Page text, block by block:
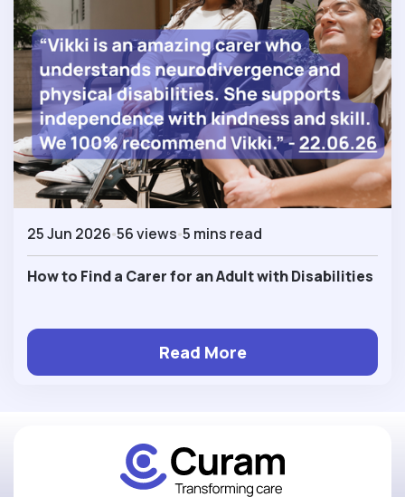
25 Jun 2026 56 views 5 mins read
How to Find a Carer for an Adult with Disabilities
Read More